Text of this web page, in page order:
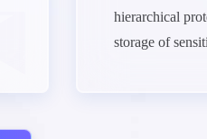
hierarchical
storage of